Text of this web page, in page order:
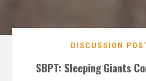
DISCUSSION
SBPT: Sleeping Giants